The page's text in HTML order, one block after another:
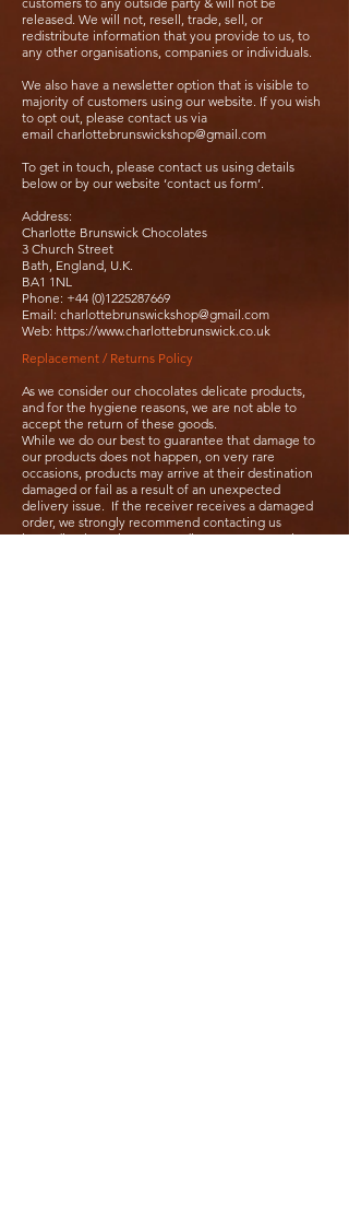
released. We will not, resell, trade, sell, or
redistribute information that you provide to us, to
any other organisations, companies or individuals.
We also have a newsletter option that is visible to
majority of customers using our website. If you wish
to opt out, please contact us via
email charlottebrunswickshop@gmail.com
To get in touch, please contact us using details
below or by our website ‘contact us form’.
Address:
Charlotte Brunswick Chocolates
3 Church Street
Bath, England, U.K.
BA1 1NL
Phone: +44 (0)1225287669
Email: charlottebrunswickshop@gmail.com
Web: https://www.charlottebrunswick.co.uk
Replacement / Returns Policy
As we consider our chocolates delicate products,
and for the hygiene reasons, we are not able to
accept the return of these goods.
While we do our best to guarantee that damage to
our products does not happen, on very rare
occasions, products may arrive at their destination
damaged or fail as a result of an unexpected
delivery issue. If the receiver receives a damaged
order, we strongly recommend contacting us
immediately so that we can discuss an appropriate